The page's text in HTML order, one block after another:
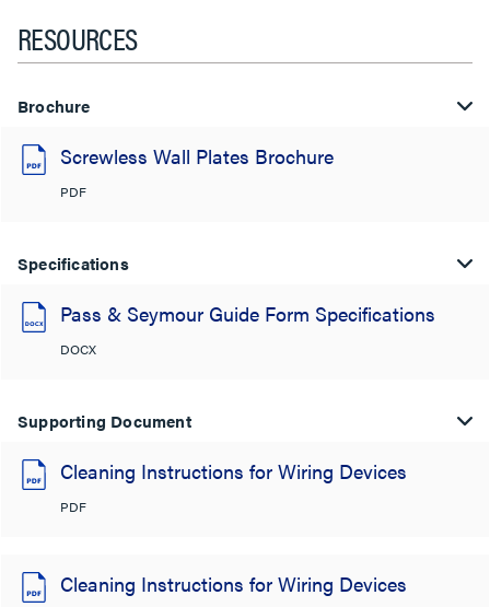
RESOURCES
Brochure
Screwless Wall Plates Brochure
PDF
Specifications
Pass & Seymour Guide Form Specifications
DOCX
Supporting Document
Cleaning Instructions for Wiring Devices
PDF
Cleaning Instructions for Wiring Devices